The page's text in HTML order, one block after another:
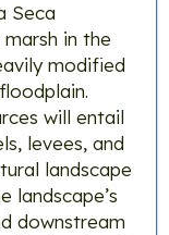
Seca
in the
modified
will entail
levees, and
landscape
landscape’s
downstream